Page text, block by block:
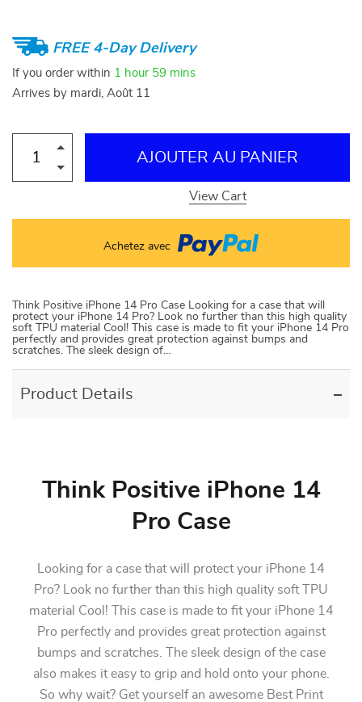
FREE 4-Day Delivery
If you order within 1 hour 59 mins
Arrives by mardi, Août 11
AJOUTER AU PANIER
View Cart
Achetez avec
Think Positive iPhone 14 Pro Case Looking for a case that will
protect your iPhone 14 Pro? Look no further than this high quality
soft TPU material Cool! This case is made to fit your iPhone 14 Pro
perfectly and provides great protection against bumps and
scratches. The sleek design of…
Product Details
Think Positive iPhone 14
Pro Case
Looking for a case that will protect your iPhone 14
Pro? Look no further than this high quality soft TPU
material Cool! This case is made to fit your iPhone 14
Pro perfectly and provides great protection against
bumps and scratches. The sleek design of the case
also makes it easy to grip and hold onto your phone.
So why wait? Get yourself an awesome Best Print